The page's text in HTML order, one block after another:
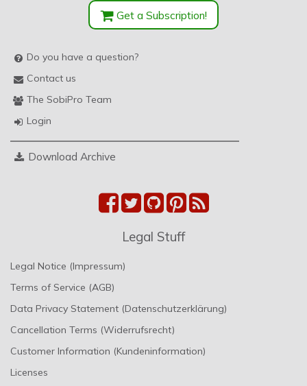
Get a Subscription!
Do you have a question?
Contact us
The SobiPro Team
Login
Download Archive
Legal Stuff
Legal Notice (Impressum)
Terms of Service (AGB)
Data Privacy Statement (Datenschutzerklärung)
Cancellation Terms (Widerrufsrecht)
Customer Information (Kundeninformation)
Licenses